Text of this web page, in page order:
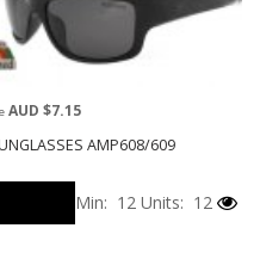
AMP608/609
AUD $7.15
Min: 12 Units: 12